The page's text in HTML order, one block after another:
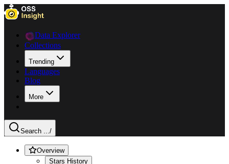
Data Explorer
Collections
Trending
Languages
Blog
More
Search .../
Overview
Stars History